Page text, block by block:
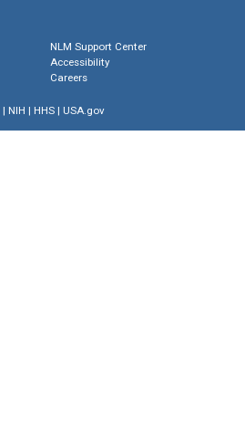
NLM Support Center
Accessibility
Careers
| NIH | HHS| USA.gov